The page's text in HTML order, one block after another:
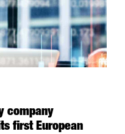
company
first European